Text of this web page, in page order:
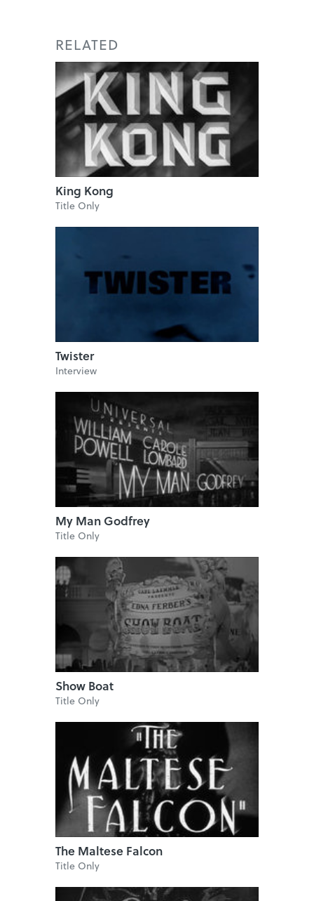
RELATED
King Kong
Title Only
Twister
Interview
My Man Godfrey
Title Only
Show Boat
Title Only
The Maltese Falcon
Title Only